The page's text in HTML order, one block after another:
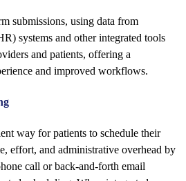
submissions, using data from
systems and other integrated tools
and patients, offering a
and improved workflows.
way for patients to schedule their
effort, and administrative overhead by
call or back-and-forth email